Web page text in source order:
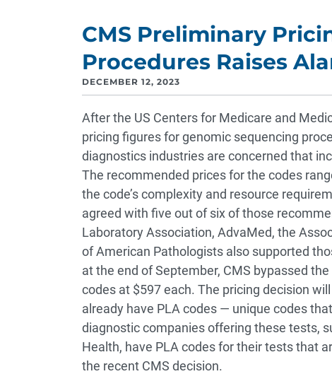
CMS Preliminary
Procedures Raises
DECEMBER 12, 2023
After the US Centers for Medicare and
pricing figures for genomic sequencing
diagnostics industries are concerned that
The recommended prices for the codes
the code’s complexity and resource
agreed with five out of six of those
Laboratory Association, AdvaMed, the
of American Pathologists also supported
at the end of September, CMS bypassed
codes at $597 each. The pricing decision
already have PLA codes — unique codes
diagnostic companies offering these tests,
Health, have PLA codes for their tests that
the recent CMS decision.